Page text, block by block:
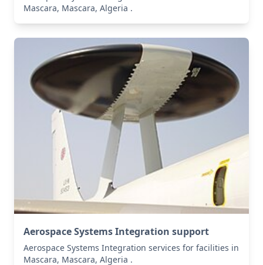
Mascara, Mascara, Algeria .
Aerospace Systems Integration support
Aerospace Systems Integration services for facilities in
Mascara, Mascara, Algeria .